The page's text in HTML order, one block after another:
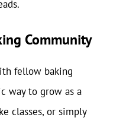
Community
fellow baking
way to grow as a
classes, or simply